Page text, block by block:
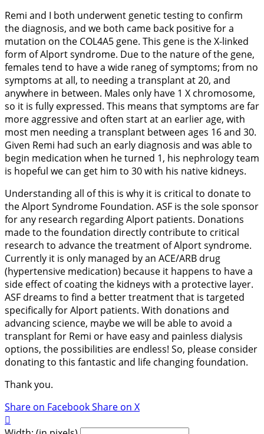
Remi and I both underwent genetic testing to confirm
the diagnosis, and we both came back positive for a
mutation on the COL4A5 gene. This gene is the X-linked
form of Alport syndrome. Due to the nature of the gene,
females tend to have a wide raneg of symptoms; from no
symptoms at all, to needing a transplant at 20, and
anywhere in between. Males only have 1 X chromosome,
so it is fully expressed. This means that symptoms are far
more aggressive and often start at an earlier age, with
most men needing a transplant between ages 16 and 30.
Given Remi had such an early diagnosis and was able to
begin medication when he turned 1, his nephrology team
is hopeful we can get him to 30 with his native kidneys.
Understanding all of this is why it is critical to donate to
the Alport Syndrome Foundation. ASF is the sole sponsor
for any research regarding Alport patients. Donations
made to the foundation directly contribute to critical
research to advance the treatment of Alport syndrome.
Currently it is only managed by an ACE/ARB drug
(hypertensive medication) because it happens to have a
side effect of coating the kidneys with a protective layer.
ASF dreams to find a better treatment that is targeted
specifically for Alport patients. With donations and
advancing science, maybe we will be able to avoid a
transplant for Remi or have easy and painless dialysis
options, the possibilities are endless! So, please consider
donating to this fantastic and life changing foundation.
Thank you.
Share on FacebookShare on X
